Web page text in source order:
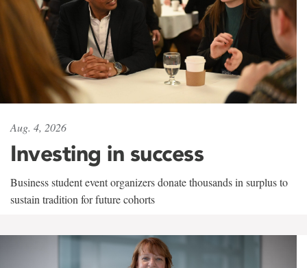
Aug. 4, 2026
Investing in success
Business student event organizers donate thousands in surplus to
sustain tradition for future cohorts